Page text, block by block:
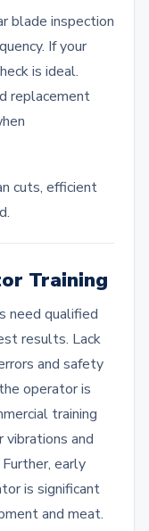
blade inspection
If your
is ideal.
replacement
cuts, efficient
Training
need qualified
results. Lack
and safety
operator is
training
and
early
is significant
and meat.